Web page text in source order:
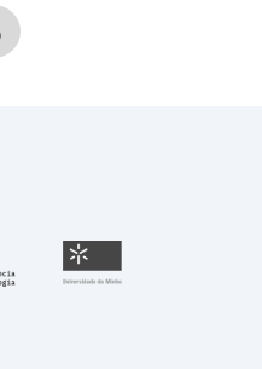
Fundação para a